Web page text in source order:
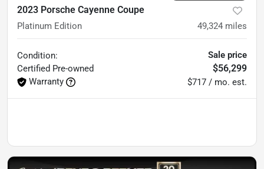
2023 Porsche Cayenne Coupe
Platinum Edition 49,324 miles
Condition:
Certified Pre-owned
Warranty
Sale price
$56,299
$717 / mo. est.